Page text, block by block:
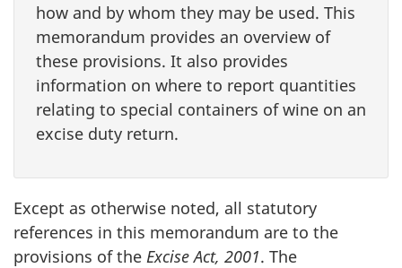
how and by whom they may be used. This
memorandum provides an overview of
these provisions. It also provides
information on where to report quantities
relating to special containers of wine on an
excise duty return.
Except as otherwise noted, all statutory
references in this memorandum are to the
provisions of the Excise Act, 2001. The